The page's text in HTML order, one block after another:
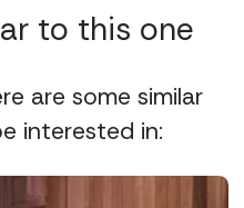
to this one
are some similar
interested in: